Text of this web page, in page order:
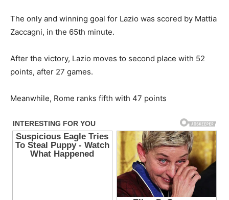
The only and winning goal for Lazio was scored by Mattia
Zaccagni, in the 65th minute.
After the victory, Lazio moves to second place with 52
points, after 27 games.
Meanwhile, Rome ranks fifth with 47 points